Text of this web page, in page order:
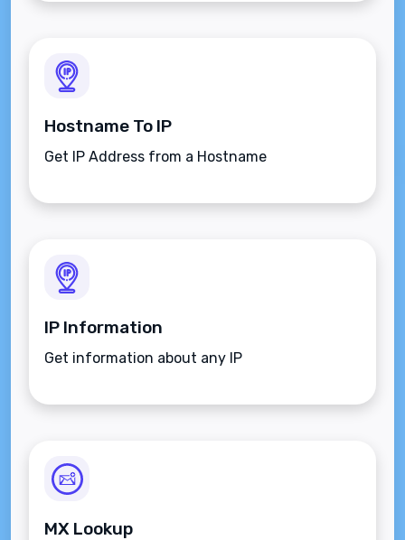
Hostname To IP
Get IP Address from a Hostname
IP Information
Get information about any IP
MX Lookup